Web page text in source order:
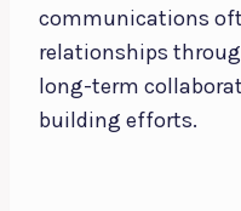
communications
relationships
long-term
building efforts.